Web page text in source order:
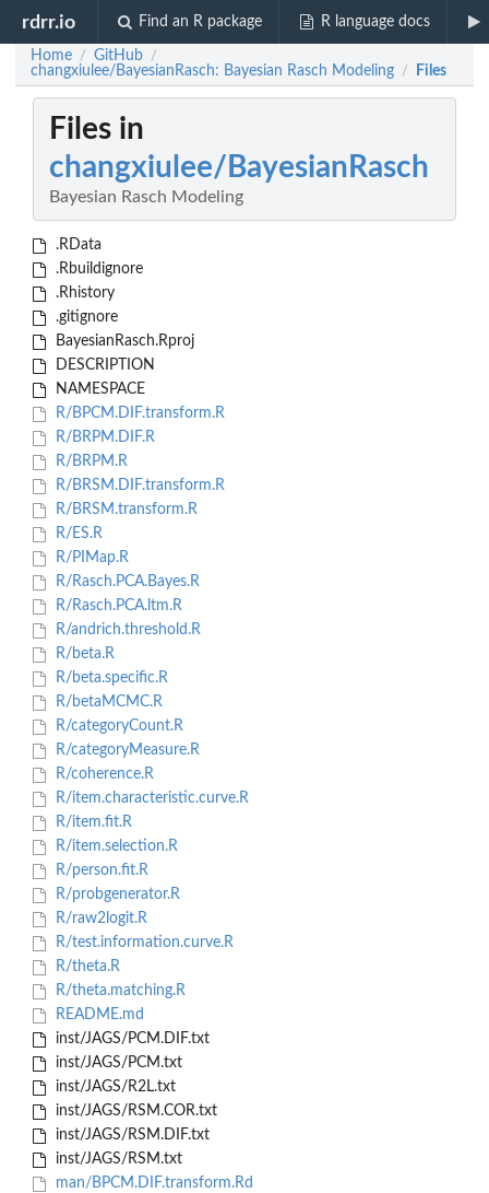
rdrr.io Find an R package R language docs
Home / GitHub /
changxiulee/BayesianRasch: Bayesian Rasch Modeling / Files
Files in
changxiulee/BayesianRasch
Bayesian Rasch Modeling
.RData
.Rbuildignore
.Rhistory
.gitignore
BayesianRasch.Rproj
DESCRIPTION
NAMESPACE
R/BPCM.DIF.transform.R
R/BRPM.DIF.R
R/BRPM.R
R/BRSM.DIF.transform.R
R/BRSM.transform.R
R/ES.R
R/PIMap.R
R/Rasch.PCA.Bayes.R
R/Rasch.PCA.ltm.R
R/andrich.threshold.R
R/beta.R
R/beta.specific.R
R/betaMCMC.R
R/categoryCount.R
R/categoryMeasure.R
R/coherence.R
R/item.characteristic.curve.R
R/item.fit.R
R/item.selection.R
R/person.fit.R
R/probgenerator.R
R/raw2logit.R
R/test.information.curve.R
R/theta.R
R/theta.matching.R
README.md
inst/JAGS/PCM.DIF.txt
inst/JAGS/PCM.txt
inst/JAGS/R2L.txt
inst/JAGS/RSM.COR.txt
inst/JAGS/RSM.DIF.txt
inst/JAGS/RSM.txt
man/BPCM.DIF.transform.Rd